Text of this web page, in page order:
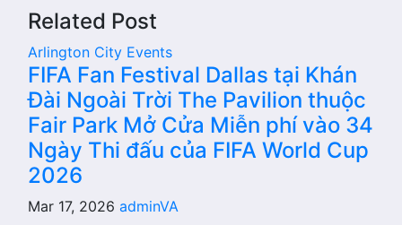
Related Post
Arlington City Events
FIFA Fan Festival Dallas tại Khán
Đài Ngoài Trời The Pavilion thuộc
Fair Park Mở Cửa Miễn phí vào 34
Ngày Thi đấu của FIFA World Cup
2026
Mar 17, 2026 adminVA